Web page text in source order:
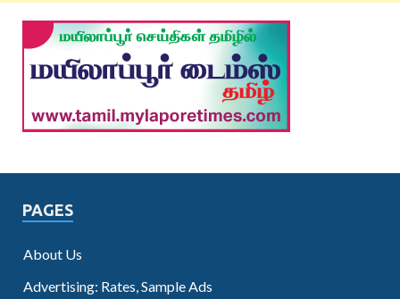
PAGES
About Us
Advertising: Rates, Sample Ads